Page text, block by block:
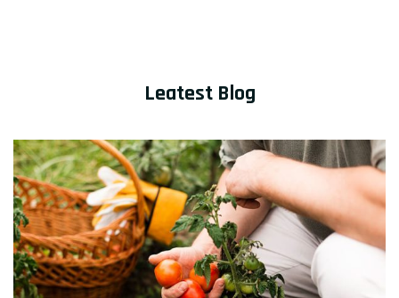
Leatest Blog